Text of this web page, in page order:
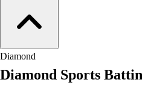
Diamond
Diamond Sports